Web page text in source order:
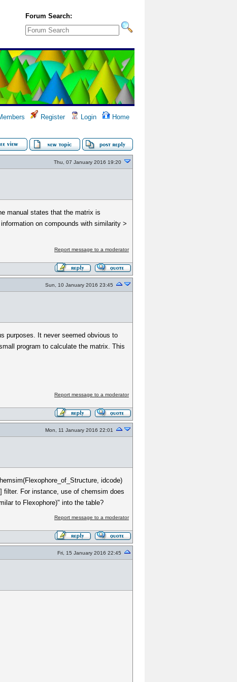
Forum Search:
Register Login Home
Thu, 07 January 2016 19:20
manual states that the matrix is
on compounds with similarity >
Report message to a moderator
Sun, 10 January 2016 23:45
purposes. It never seemed obvious to
program to calculate the matrix. This
Report message to a moderator
Mon, 11 January 2016 22:01
idcode)
For instance, use of chemsim does
to Flexophore)" into the table?
Report message to a moderator
Fri, 15 January 2016 22:45